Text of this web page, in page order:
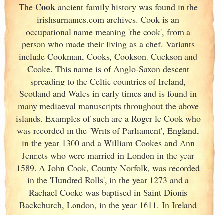
The Cookancient family history was found in the
irishsurnames.com archives. Cook is an
occupational name meaning 'the cook', from a
person who made their living as a chef. Variants
include Cookman, Cooks, Cookson, Cuckson and
Cooke. This name is of Anglo-Saxon descent
spreading to the Celtic countries of Ireland,
Scotland and Wales in early times and is found in
many mediaeval manuscripts throughout the above
islands. Examples of such are a Roger le Cook who
was recorded in the 'Writs of Parliament', England,
in the year 1300 and a William Cookes and Ann
Jennets who were married in London in the year
1589. A John Cook, County Norfolk, was recorded
in the 'Hundred Rolls', in the year 1273 and a
Rachael Cooke was baptised in Saint Dionis
Backchurch, London, in the year 1611. In Ireland